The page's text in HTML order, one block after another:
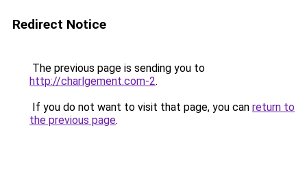
Redirect Notice
The previous page is sending you to
http://charlgement.com-2.
If you do not want to visit that page, you can return to
the previous page.